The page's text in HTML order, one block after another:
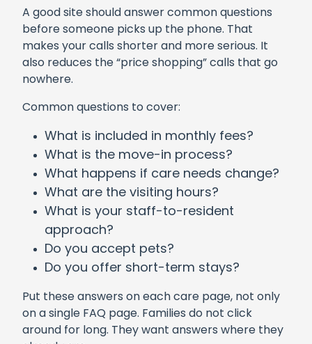
A good site should answer common questions
before someone picks up the phone. That
makes your calls shorter and more serious. It
also reduces the “price shopping” calls that go
nowhere.
Common questions to cover:
What is included in monthly fees?
What is the move-in process?
What happens if care needs change?
What are the visiting hours?
What is your staff-to-resident
approach?
Do you accept pets?
Do you offer short-term stays?
Put these answers on each care page, not only
on a single FAQ page. Families do not click
around for long. They want answers where they